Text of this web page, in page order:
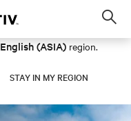
English (ASIA) region.
STAY IN MY REGION